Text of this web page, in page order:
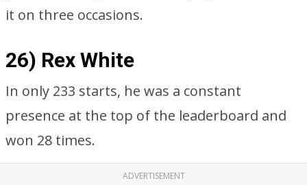
it on three occasions.
26) Rex White
In only 233 starts, he was a constant
presence at the top of the leaderboard and
won 28 times.
ADVERTISEMENT